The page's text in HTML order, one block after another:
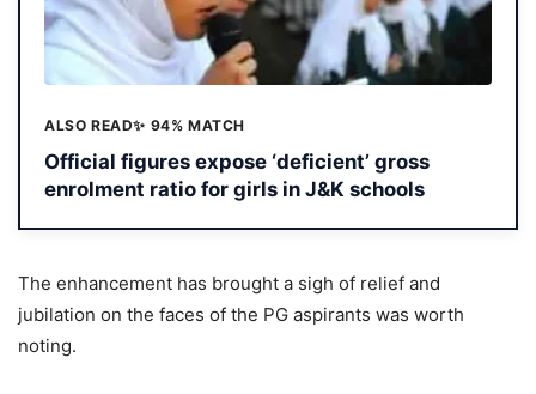
ALSO READ✨ 94% MATCH
Official figures expose ‘deficient’ gross
enrolment ratio for girls in J&K schools
The enhancement has brought a sigh of relief and
jubilation on the faces of the PG aspirants was worth
noting.